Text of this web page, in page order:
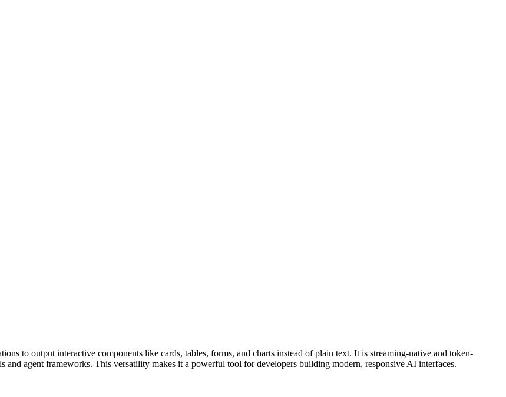
to output interactive components like cards, tables, forms, and charts instead of plain text. It is streaming-native and token-
agent frameworks. This versatility makes it a powerful tool for developers building modern, responsive AI interfaces.